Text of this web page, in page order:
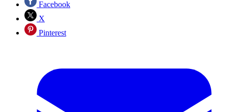
Facebook
X
Pinterest